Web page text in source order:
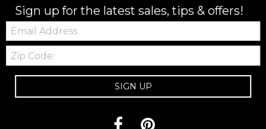
Sign up for the latest sales, tips & offers!
Email:
Zip
Code
SIGN UP